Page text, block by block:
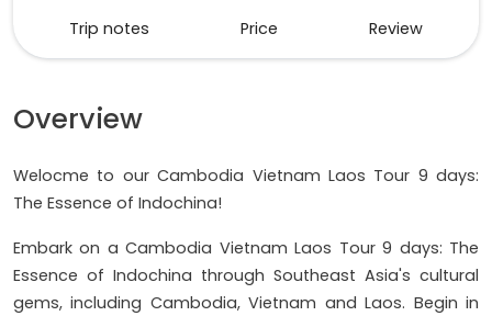
Trip notes
Price Review
Overview
Welocme to our Cambodia Vietnam Laos Tour 9 days:
The Essence of Indochina!
Embark on a Cambodia Vietnam Laos Tour 9 days: The
Essence of Indochina through Southeast Asia's cultural
gems, including Cambodia, Vietnam and Laos. Begin in